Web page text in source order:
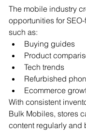
The mobile industry
opportunities for
such as:
Buying guides
Product
Tech trends
Refurbished
Ecommerce
With consistent
Bulk Mobiles, stores
content regularly and